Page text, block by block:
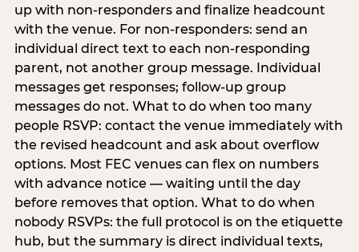
up with non-responders and finalize headcount
with the venue. For non-responders: send an
individual direct text to each non-responding
parent, not another group message. Individual
messages get responses; follow-up group
messages do not. What to do when too many
people RSVP: contact the venue immediately with
the revised headcount and ask about overflow
options. Most FEC venues can flex on numbers
with advance notice — waiting until the day
before removes that option. What to do when
nobody RSVPs: the full protocol is on the etiquette
hub, but the summary is direct individual texts,